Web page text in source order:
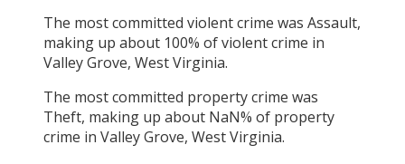
The most committed violent crime was Assault,
making up about 100% of violent crime in
Valley Grove, West Virginia.
The most committed property crime was
Theft, making up about NaN% of property
crime in Valley Grove, West Virginia.